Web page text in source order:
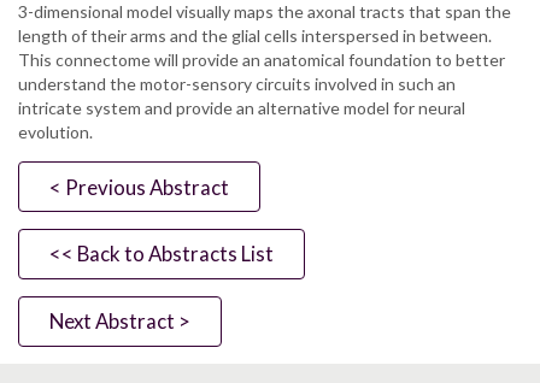
3-dimensional model visually maps the axonal tracts that span the
length of their arms and the glial cells interspersed in between.
This connectome will provide an anatomical foundation to better
understand the motor-sensory circuits involved in such an
intricate system and provide an alternative model for neural
evolution.
< Previous Abstract
<< Back to Abstracts List
Next Abstract >